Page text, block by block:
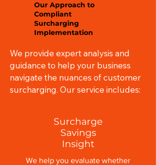
Our Approach to
Compliant
Surcharging
Implementation
We provide expert analysis and
guidance to help your business
navigate the nuances of customer
surcharging. Our service includes:
Surcharge
Savings
Insight
We help you evaluate whether